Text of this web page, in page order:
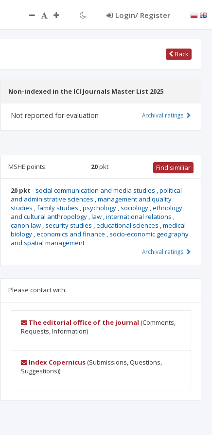
Login/ Register
Back
Non-indexed in the ICI Journals Master List 2025
Not reported for evaluation Archival ratings
MSHE points: 20pkt Find similiar
20 pkt - social communication and media studies ,political
and administrative sciences ,management and quality
studies ,family studies ,psychology , sociology ,ethnology
and cultural anthropology ,law ,international relations ,
canon law , security studies ,educational sciences ,medical
biology ,economics and finance , socio-economic geography
and spatial management
Archival ratings
Please contact with:
The editorial office of the journal (Comments,
Requests, Information)
Index Copernicus(Submissions, Questions,
Suggestions))